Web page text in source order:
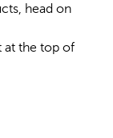
head on
at the top of